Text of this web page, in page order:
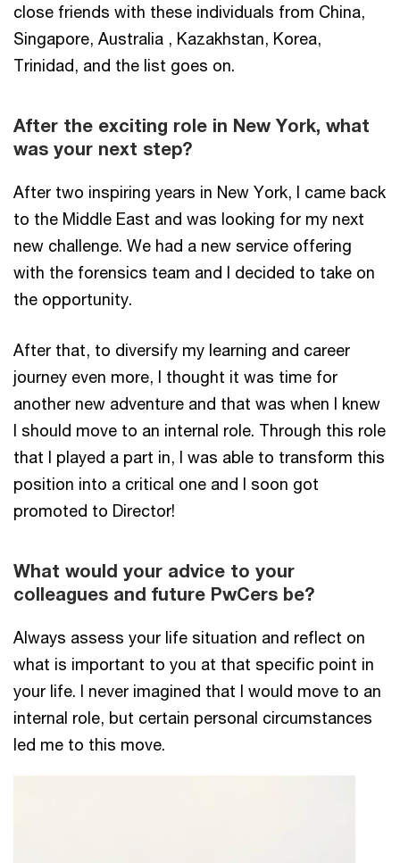
close friends with these individuals from China,
Singapore, Australia , Kazakhstan, Korea,
Trinidad, and the list goes on.
After the exciting role in New York, what
was your next step?
After two inspiring years in New York, I came back
to the Middle East and was looking for my next
new challenge. We had a new service offering
with the forensics team and I decided to take on
the opportunity.
After that, to diversify my learning and career
journey even more, I thought it was time for
another new adventure and that was when I knew
I should move to an internal role. Through this role
that I played a part in, I was able to transform this
position into a critical one and I soon got
promoted to Director!
What would your advice to your
colleagues and future PwCers be?
Always assess your life situation and reflect on
what is important to you at that specific point in
your life. I never imagined that I would move to an
internal role, but certain personal circumstances
led me to this move.